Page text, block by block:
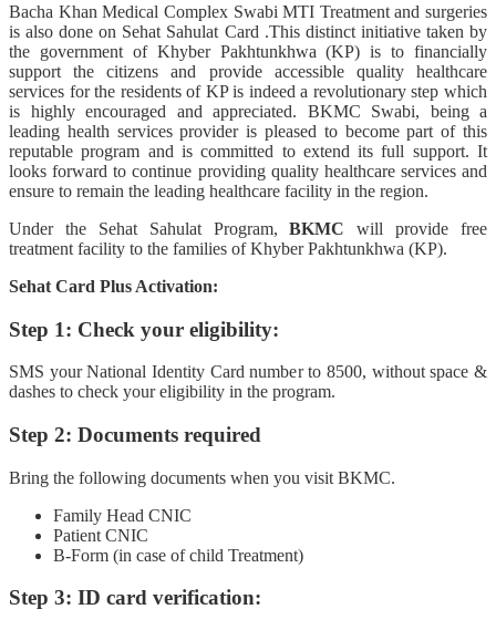
Bacha Khan Medical Complex Swabi MTI Treatment and surgeries
is also done on Sehat Sahulat Card .This distinct initiative taken by
the government of Khyber Pakhtunkhwa (KP) is to financially
support the citizens and provide accessible quality healthcare
services for the residents of KP is indeed a revolutionary step which
is highly encouraged and appreciated. BKMC Swabi, being a
leading health services provider is pleased to become part of this
reputable program and is committed to extend its full support. It
looks forward to continue providing quality healthcare services and
ensure to remain the leading healthcare facility in the region.
Under the Sehat Sahulat Program,BKMCwill provide free
treatment facility to the families of Khyber Pakhtunkhwa (KP).
Sehat Card Plus Activation:
Step 1: Check your eligibility:
SMS your National Identity Card number to 8500, without space &
dashes to check your eligibility in the program.
Step 2: Documents required
Bring the following documents when you visit BKMC.
Family Head CNIC
Patient CNIC
B-Form (in case of child Treatment)
Step 3: ID card verification: